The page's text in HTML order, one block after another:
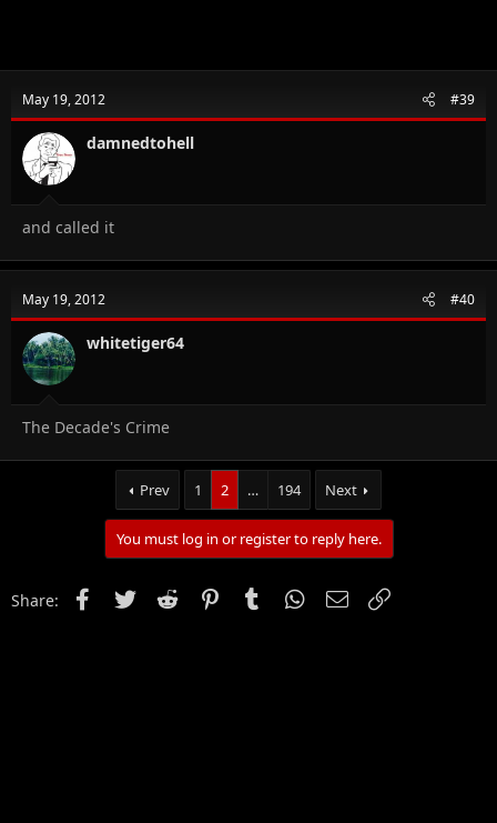
May 19, 2012 #39
damnedtohell
and called it
May 19, 2012 #40
whitetiger64
The Decade's Crime
Prev 1 2 … 194 Next
You must log in or register to reply here.
Share: FacebookTwitter Reddit PinterestTumblr WhatsApp
Email